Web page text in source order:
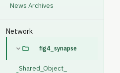
News Archives
Network
fig4_synapse
Shared_Object_